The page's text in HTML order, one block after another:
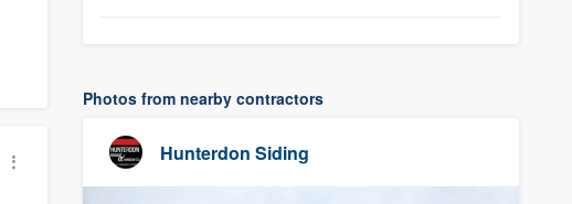
Photos from nearby contractors
Hunterdon Siding